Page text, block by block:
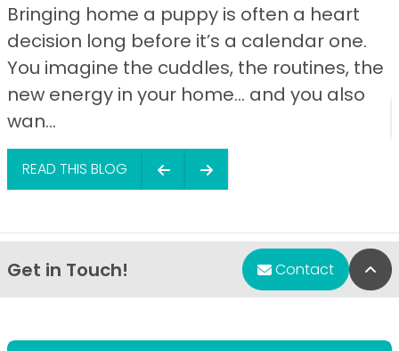
Bringing home a puppy is often a heart
decision long before it’s a calendar one.
You imagine the cuddles, the routines, the
new energy in your home… and you also
wan...
READ THIS BLOG
Get in Touch! Contact